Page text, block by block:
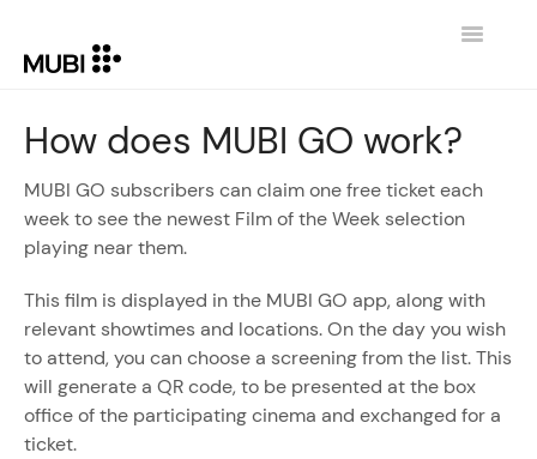
Toggle
How does MUBI GO work?
MUBI GO subscribers can claim one free ticket each
week to see the newest Film of the Week selection
playing near them.
This film is displayed in the MUBI GO app, along with
relevant showtimes and locations. On the day you wish
to attend, you can choose a screening from the list. This
will generate a QR code, to be presented at the box
office of the participating cinema and exchanged for a
ticket.